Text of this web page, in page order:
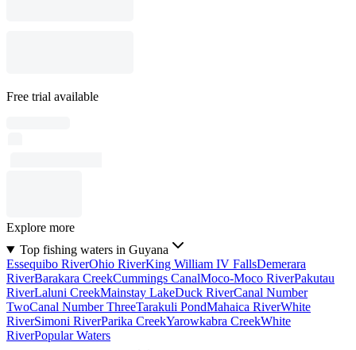
Free trial available
Explore more
Top fishing waters in Guyana
Essequibo RiverOhio RiverKing William IV FallsDemerara
RiverBarakara CreekCummings CanalMoco-Moco RiverPakutau
RiverLaluni CreekMainstay LakeDuck RiverCanal Number
TwoCanal Number ThreeTarakuli PondMahaica RiverWhite
RiverSimoni RiverParika CreekYarowkabra CreekWhite
RiverPopular Waters